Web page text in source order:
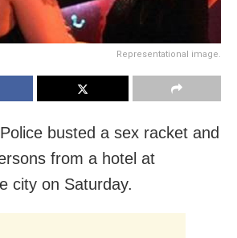
Representational image.
busted a sex racket and
from a hotel at
city on Saturday.